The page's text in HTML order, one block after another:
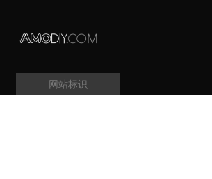
网站标识